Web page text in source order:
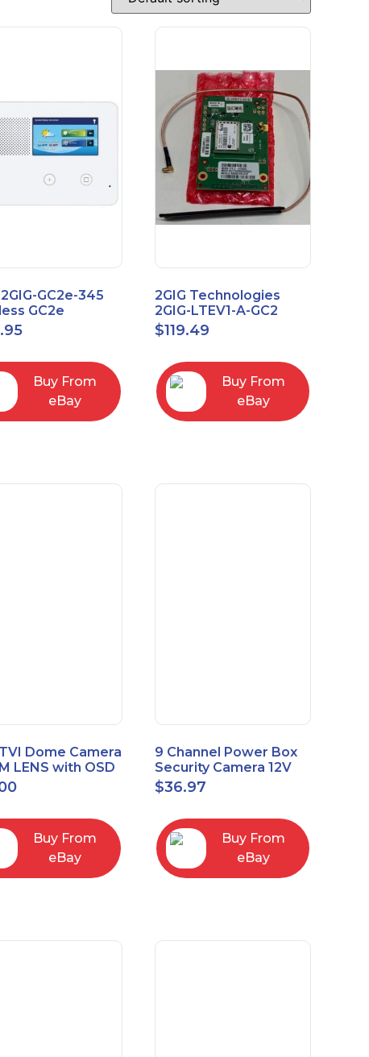
GC2e-345
GC2e
Alarm
Buy From
eBay
2GIG Technologies
2GIG-LTEV1-A-GC2
$119.49
Buy From
eBay
Dome Camera
LENS with OSD
HT-D28AFE28
Buy From
eBay
9 Channel Power Box
Security Camera 12V
DC 10A Amp CCTV DVR
Power Supply Switch
$36.97
Buy From
eBay